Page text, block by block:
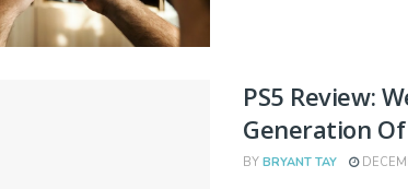
PS5 Review:
Generation Of
BY BRYANT TAY